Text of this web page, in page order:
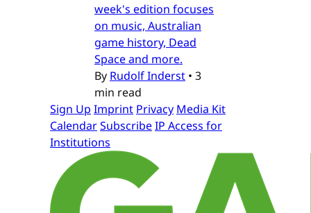
week's edition focuses
on music, Australian
game history, Dead
Space and more.
By Rudolf Inderst • 3
min read
Sign Up Imprint Privacy Media Kit
CalendarSubscribeIP Access for
Institutions